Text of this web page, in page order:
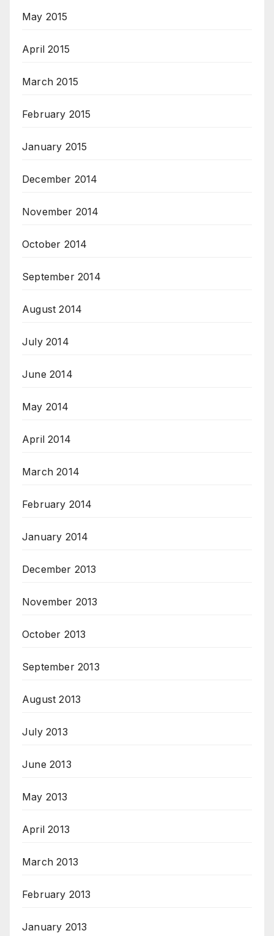
May 2015
April 2015
March 2015
February 2015
January 2015
December 2014
November 2014
October 2014
September 2014
August 2014
July 2014
June 2014
May 2014
April 2014
March 2014
February 2014
January 2014
December 2013
November 2013
October 2013
September 2013
August 2013
July 2013
June 2013
May 2013
April 2013
March 2013
February 2013
January 2013